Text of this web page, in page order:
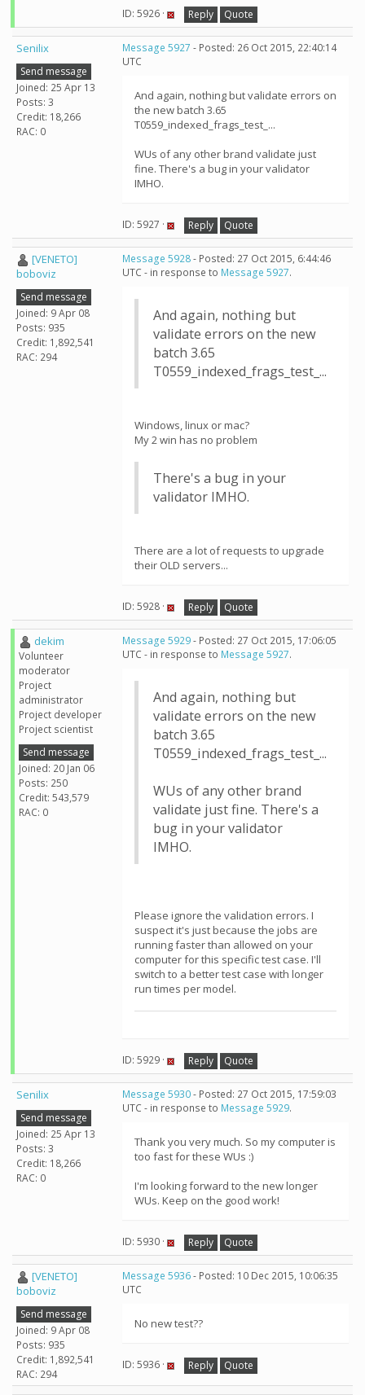
ID: 5926 · Reply Quote
Senilix
Send message
Joined: 25 Apr 13
Posts: 3
Credit: 18,266
RAC: 0
Message 5927 - Posted: 26 Oct 2015, 22:40:14
UTC
And again, nothing but validate errors on
the new batch 3.65
T0559_indexed_frags_test_...
WUs of any other brand validate just
fine. There's a bug in your validator
IMHO.
ID: 5927 · Reply Quote
[VENETO]
boboviz
Send message
Joined: 9 Apr 08
Posts: 935
Credit: 1,892,541
RAC: 294
Message 5928- Posted: 27 Oct 2015, 6:44:46
UTC - in response to Message 5927.
And again, nothing but
validate errors on the new
batch 3.65
T0559_indexed_frags_test_...
Windows, linux or mac?
My 2 win has no problem
There's a bug in your
validator IMHO.
There are a lot of requests to upgrade
their OLD servers...
ID: 5928 · Reply Quote
dekim
Volunteer
moderator
Project
administrator
Project developer
Project scientist
Send message
Joined: 20 Jan 06
Posts: 250
Credit: 543,579
RAC: 0
Message 5929- Posted: 27 Oct 2015, 17:06:05
UTC - in response to Message 5927.
And again, nothing but
validate errors on the new
batch 3.65
T0559_indexed_frags_test_...
WUs of any other brand
validate just fine. There's a
bug in your validator
IMHO.
Please ignore the validation errors. I
suspect it's just because the jobs are
running faster than allowed on your
computer for this specific test case. I'll
switch to a better test case with longer
run times per model.
ID: 5929 · Reply Quote
Senilix
Send message
Joined: 25 Apr 13
Posts: 3
Credit: 18,266
RAC: 0
Message 5930- Posted: 27 Oct 2015, 17:59:03
UTC - in response to Message 5929.
Thank you very much. So my computer is
too fast for these WUs :)
I'm looking forward to the new longer
WUs. Keep on the good work!
ID: 5930 · Reply Quote
[VENETO]
boboviz
Send message
Joined: 9 Apr 08
Posts: 935
Credit: 1,892,541
RAC: 294
Message 5936- Posted: 10 Dec 2015, 10:06:35
UTC
No new test??
ID: 5936 · Reply Quote